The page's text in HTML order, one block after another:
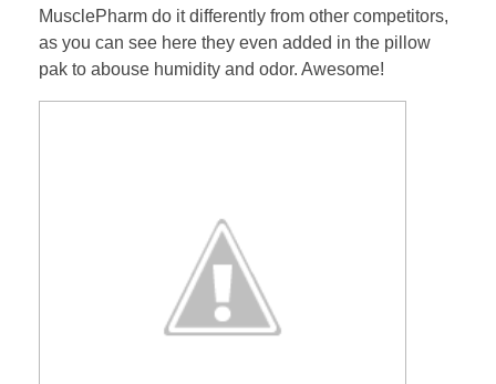
MusclePharm do it differently from other competitors,
as you can see here they even added in the pillow
pak to abouse humidity and odor. Awesome!